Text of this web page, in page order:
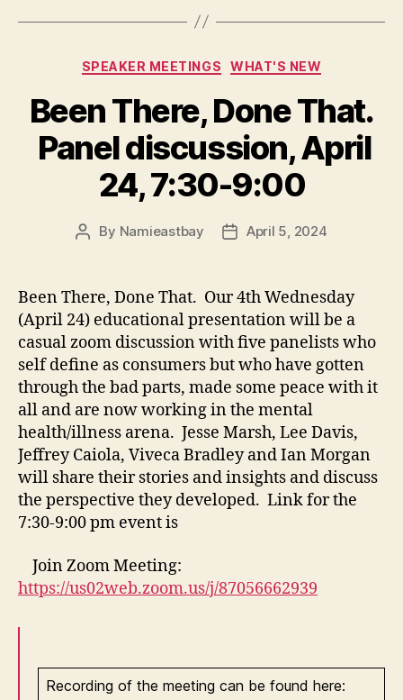
Categories
SPEAKER MEETINGS WHAT'S NEW
Been There, Done That.
Panel discussion, April
24, 7:30-9:00
Post
By Namieastbay
PostApril 5, 2024
Been There, Done That. Our 4th Wednesday
(April 24) educational presentation will be a
casual zoom discussion with five panelists who
self define as consumers but who have gotten
through the bad parts, made some peace with it
all and are now working in the mental
health/illness arena. Jesse Marsh, Lee Davis,
Jeffrey Caiola, Viveca Bradley and Ian Morgan
will share their stories and insights and discuss
the perspective they developed. Link for the
7:30-9:00 pm event is
Join Zoom Meeting:
https://us02web.zoom.us/j/87056662939
Recording of the meeting can be found here: